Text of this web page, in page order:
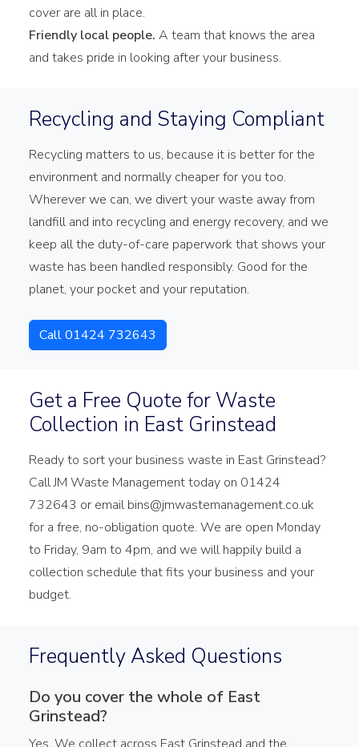
cover are all in place.
Friendly local people. A team that knows the area
and takes pride in looking after your business.
Recycling and Staying Compliant
Recycling matters to us, because it is better for the
environment and normally cheaper for you too.
Wherever we can, we divert your waste away from
landfill and into recycling and energy recovery, and we
keep all the duty-of-care paperwork that shows your
waste has been handled responsibly. Good for the
planet, your pocket and your reputation.
Call 01424 732643
Get a Free Quote for Waste
Collection in East Grinstead
Ready to sort your business waste in East Grinstead?
Call JM Waste Management today on 01424
732643 or email bins@jmwastemanagement.co.uk
for a free, no-obligation quote. We are open Monday
to Friday, 9am to 4pm, and we will happily build a
collection schedule that fits your business and your
budget.
Frequently Asked Questions
Do you cover the whole of East
Grinstead?
Yes. We collect across East Grinstead and the